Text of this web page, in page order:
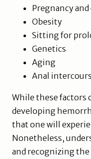
Pregnancy
Obesity
Sitting for
Genetics
Aging
Anal
While these factors
developing
that one will
Nonetheless,
and recognizing